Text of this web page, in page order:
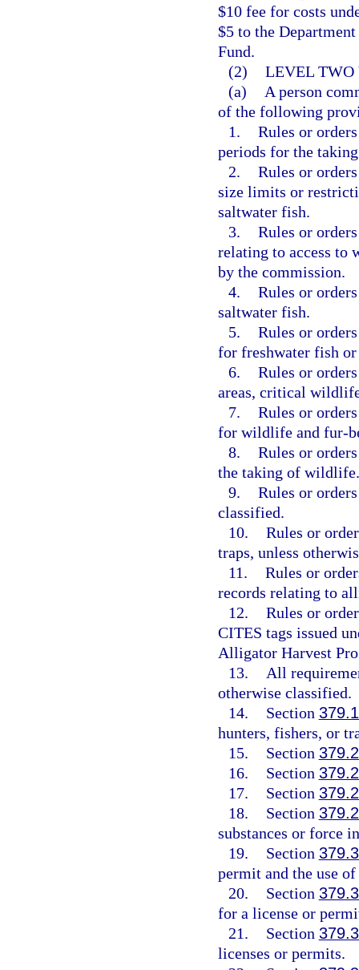
$10 fee for costs
$5 to the
Fund.
(2) LEVEL TWO
(a)
A person
of the following
1. Rules or
periods for the
2. Rules or
size limits or
saltwater fish.
3. Rules or
relating to access to
by the commission.
4. Rules or
saltwater fish.
5. Rules or
for freshwater fish
6. Rules or
areas, critical
7. Rules or
for wildlife and fur-
8. Rules or
the taking of wildlife.
9. Rules or
classified.
10. Rules or
traps, unless
11. Rules or
records relating to
12. Rules or
CITES tags issued
Alligator Harvest
13.
All
otherwise classified.
14.
Section
hunters, fishers, or
15.
Section
16.
Section
17.
Section
18.
Section
substances or force
19.
Section
permit and the use
20.
Section
for a license or
21.
Section
licenses or permits.